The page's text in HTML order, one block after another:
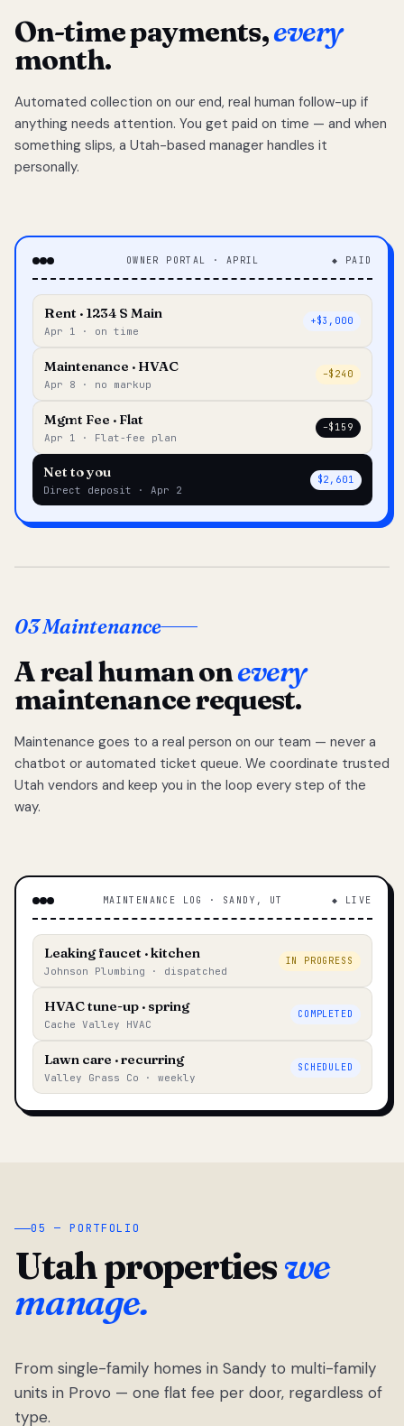
On-time payments,every
month.
Automated collection on our end, real human follow-up if
anything needs attention. You get paid on time — and when
something slips, a Utah-based manager handles it
personally.
OWNER PORTAL · APRIL ◆ PAID
Rent · 1234 S Main
Apr 1 · on time
+$3,000
Maintenance · HVAC
Apr 8 · no markup
–$240
Mgmt Fee · Flat
Apr 1 · Flat-fee plan
–$159
Net to you
Direct deposit · Apr 2
$2,601
03 Maintenance
A real human onevery
maintenance request.
Maintenance goes to a real person on our team — never a
chatbot or automated ticket queue. We coordinate trusted
Utah vendors and keep you in the loop every step of the
way.
MAINTENANCE LOG · SANDY, UT ◆ LIVE
Leaking faucet · kitchen
Johnson Plumbing · dispatched
IN PROGRESS
HVAC tune-up · spring
Cache Valley HVAC
COMPLETED
Lawn care · recurring
Valley Grass Co · weekly
SCHEDULED
05 — PORTFOLIO
Utah propertieswe
manage.
From single-family homes in Sandy to multi-family
units in Provo — one flat fee per door, regardless of
type.